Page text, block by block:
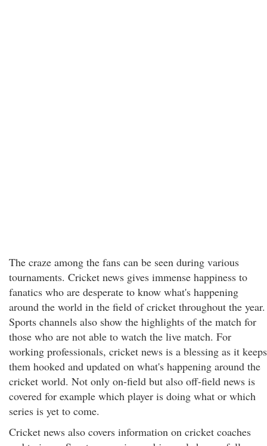
The craze among the fans can be seen during various
tournaments. Cricket news gives immense happiness to
fanatics who are desperate to know what's happening
around the world in the field of cricket throughout the year.
Sports channels also show the highlights of the match for
those who are not able to watch the live match. For
working professionals, cricket news is a blessing as it keeps
them hooked and updated on what's happening around the
cricket world. Not only on-field but also off-field news is
covered for example which player is doing what or which
series is yet to come.
Cricket news also covers information on cricket coaches